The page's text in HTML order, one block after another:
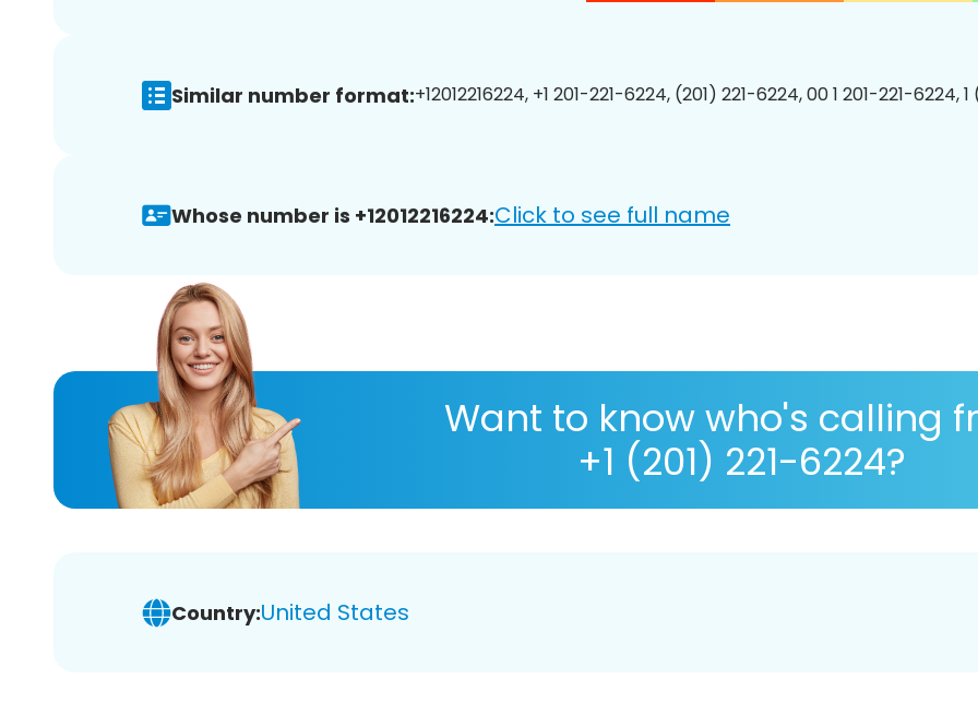
Similar number format:+12012216224, +1 201-221-6224, (201) 221-6224, 00 1 201-221-6224,
Whose number is +12012216224:Click to see full name
Want to know who's calling
+1 (201) 221-6224?
Country:United States